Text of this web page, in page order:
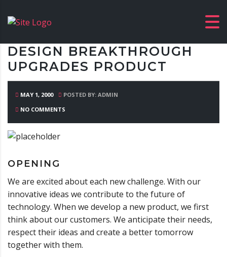
DESIGN BREAKTHROUGH
UPGRADES PRODUCT
MAY 1, 2000
POSTED BY: ADMIN
NO COMMENTS
OPENING
We are excited about each new challenge. With our
innovative ideas we contribute to the future of
technology. When we develop a new product, we first
think about our customers. We anticipate their needs,
respect their ideas and create a better tomorrow
together with them.